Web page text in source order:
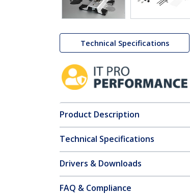
Technical Specifications
Product Description
Technical Specifications
Drivers & Downloads
FAQ & Compliance